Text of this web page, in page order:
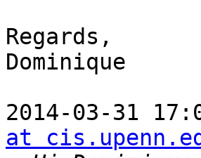
Regards,
Dominique
2014-03-31
at